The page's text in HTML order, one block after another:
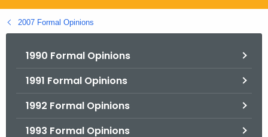
g
o
2007 Formal Opinions
1990 Formal Opinions
1991 Formal Opinions
1992 Formal Opinions
1993 Formal Opinions